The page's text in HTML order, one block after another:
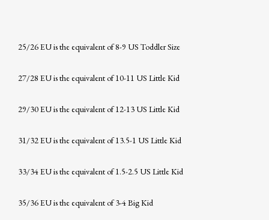
25/26 EU is the equivalent of 8-9 US Toddler Size
27/28 EU is the equivalent of 10-11 US Little Kid
29/30 EU is the equivalent of 12-13 US Little Kid
31/32 EU is the equivalent of 13.5-1 US Little Kid
33/34 EU is the equivalent of 1.5-2.5 US Little Kid
35/36 EU is the equivalent of 3-4 Big Kid